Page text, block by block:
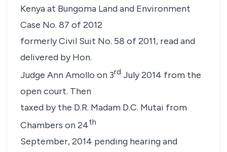
Kenya at Bungoma Land and Environment
Case No. 87 of 2012
formerly Civil Suit No. 58 of 2011, read and
delivered by Hon.
Judge Ann Amollo on 3rd July 2014 from the
open court. Then
taxed by the D.R. Madam D.C. Mutai from
Chambers on 24th
September, 2014 pending hearing and